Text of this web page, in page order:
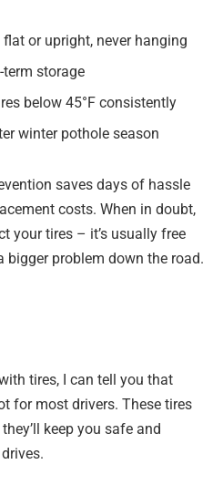
flat or upright, never hanging
term storage
below 45°F consistently
winter pothole season
saves days of hassle
costs. When in doubt,
your tires – it’s usually free
bigger problem down the road.
tires, I can tell you that
for most drivers. These tires
keep you safe and